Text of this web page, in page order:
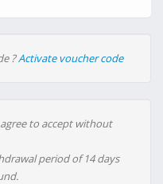
?Activate voucher code
to accept without
period of 14 days